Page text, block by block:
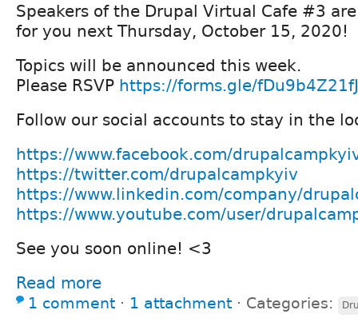
Speakers of the Drupal Virtual Cafe #3
for you next Thursday, October 15, 2020!
Topics will be announced this week.
Please RSVP https://forms.gle/
Follow our social accounts to stay in the
https://www.facebook.com/
https://twitter.com/drupalcampkyiv
https://www.linkedin.com/company/
https://www.youtube.com/user/
See you soon online! <3
Read more
1 comment ⋅ 1 attachment ⋅ Categories: